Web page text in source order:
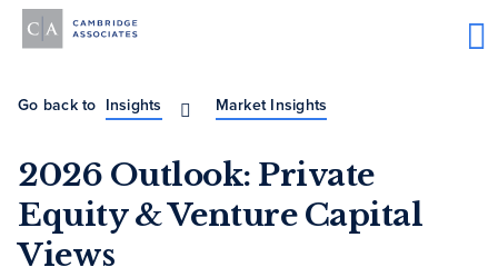
Go back to Insights Market Insights
2026 Outlook: Private
Equity & Venture Capital
Views